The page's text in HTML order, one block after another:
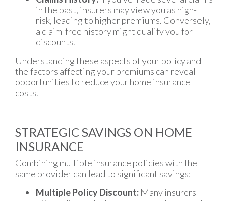
in the past, insurers may view you as high-
risk, leading to higher premiums. Conversely,
a claim-free history might qualify you for
discounts.
Understanding these aspects of your policy and
the factors affecting your premiums can reveal
opportunities to reduce your home insurance
costs.
STRATEGIC SAVINGS ON HOME
INSURANCE
Combining multiple insurance policies with the
same provider can lead to significant savings:
Multiple Policy Discount: Many insurers